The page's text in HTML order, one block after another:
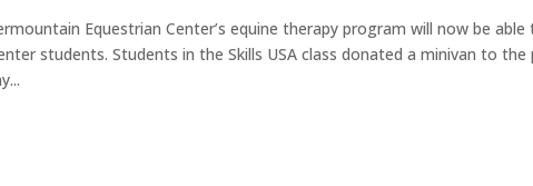
Equestrian Center’s equine therapy program will now be
students. Students in the Skills USA class donated a minivan to